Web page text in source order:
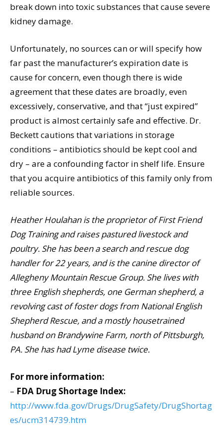
break down into toxic substances that cause severe
kidney damage.
Unfortunately, no sources can or will specify how
far past the manufacturer’s expiration date is
cause for concern, even though there is wide
agreement that these dates are broadly, even
excessively, conservative, and that “just expired”
product is almost certainly safe and effective. Dr.
Beckett cautions that variations in storage
conditions – antibiotics should be kept cool and
dry – are a confounding factor in shelf life. Ensure
that you acquire antibiotics of this family only from
reliable sources.
Heather Houlahan is the proprietor of First Friend
Dog Training and raises pastured livestock and
poultry. She has been a search and rescue dog
handler for 22 years, and is the canine director of
Allegheny Mountain Rescue Group. She lives with
three English shepherds, one German shepherd, a
revolving cast of foster dogs from National English
Shepherd Rescue, and a mostly housetrained
husband on Brandywine Farm, north of Pittsburgh,
PA. She has had Lyme disease twice.
For more information:
– FDA Drug Shortage Index:
http://www.fda.gov/Drugs/DrugSafety/DrugShortag
es/ucm314739.htm